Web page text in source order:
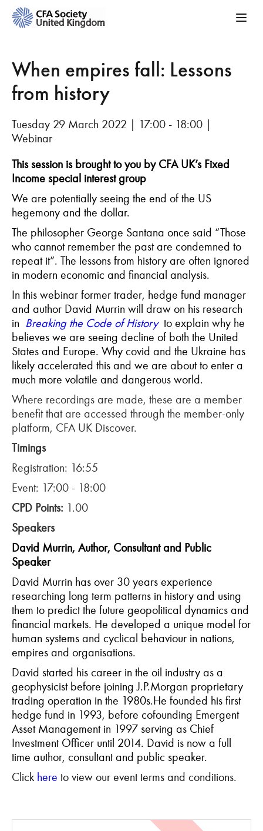
When empires fall: Lessons
from history
Tuesday 29 March 2022 | 17:00 - 18:00 |
Webinar
This session is brought to you by CFA UK’s Fixed
Income special interest group
We are potentially seeing the end of the US
hegemony and the dollar.
The philosopher George Santana once said “Those
who cannot remember the past are condemned to
repeat it”. The lessons from history are often ignored
in modern economic and financial analysis.
In this webinar former trader, hedge fund manager
and author David Murrin will draw on his research
in Breaking the Code of History to explain why he
believes we are seeing decline of both the United
States and Europe. Why covid and the Ukraine has
likely accelerated this and we are about to enter a
much more volatile and dangerous world.
Where recordings are made, these are a member
benefit that are accessed through the member-only
platform, CFA UK Discover.
Timings
Registration: 16:55
Event: 17:00 - 18:00
CPD Points: 1.00
Speakers
David Murrin, Author, Consultant and Public
Speaker
David Murrin has over 30 years experience
researching long term patterns in history and using
them to predict the future geopolitical dynamics and
financial markets. He developed a unique model for
human systems and cyclical behaviour in nations,
empires and organisations.
David started his career in the oil industry as a
geophysicist before joining J.P.Morgan proprietary
trading operation in the 1980s.He founded his first
hedge fund in 1993, before cofounding Emergent
Asset Management in 1997 serving as Chief
Investment Officer until 2014. David is now a full
time author, consultant and public speaker.
Click here to view our event terms and conditions.